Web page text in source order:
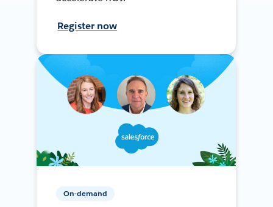
Register now
On-demand